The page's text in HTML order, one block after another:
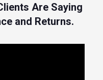
Are Saying
and Returns.